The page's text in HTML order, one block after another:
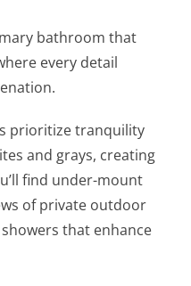
bathroom that
every detail
prioritize tranquility
and grays, creating
find under-mount
of private outdoor
that enhance